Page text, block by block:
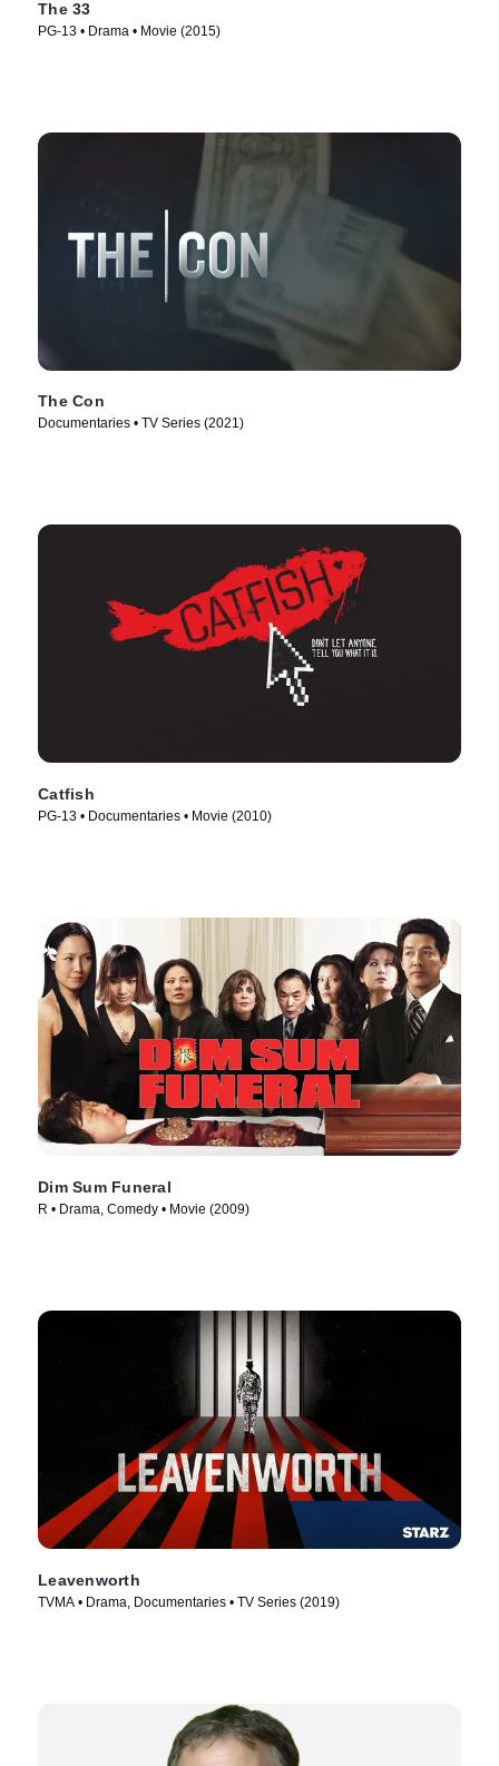
The 33
PG-13 • Drama • Movie (2015)
The Con
Documentaries • TV Series (2021)
Catfish
PG-13 • Documentaries • Movie (2010)
Dim Sum Funeral
R • Drama, Comedy • Movie (2009)
Leavenworth
TVMA • Drama, Documentaries • TV Series (2019)